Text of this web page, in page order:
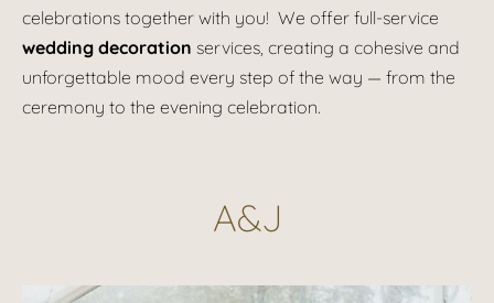
celebrations together with you! We offer full-service
wedding decoration services, creating a cohesive and
unforgettable mood every step of the way — from the
ceremony to the evening celebration.
A&J